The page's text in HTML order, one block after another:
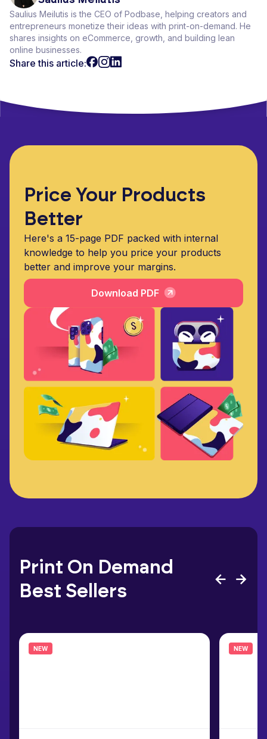
Saulius Meilutis is the CEO of Podbase, helping creators and
entrepreneurs monetize their ideas with print-on-demand. He
shares insights on eCommerce, growth, and building lean
online businesses.
Share this article:
Price Your Products
Better
Here's a 15-page PDF packed with internal
knowledge to help you price your products
better and improve your margins.
Download PDF
Print On Demand
Best Sellers
NEW NEW